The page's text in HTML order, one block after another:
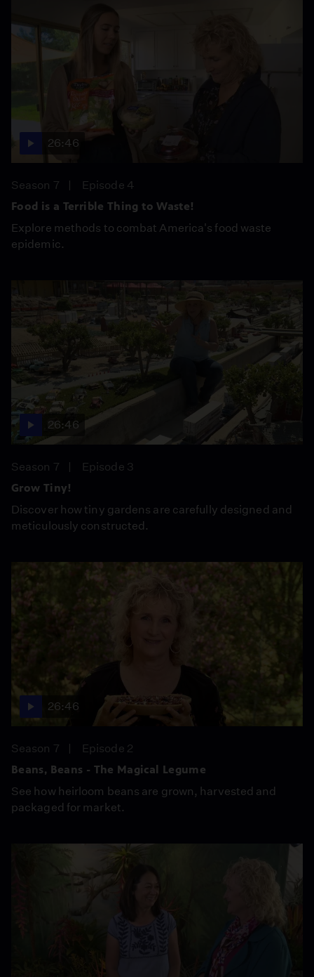
26:46
Season 7
Episode 4
Food is a Terrible Thing to Waste!
Explore methods to combat America's food waste
epidemic.
26:46
Season 7
Episode 3
Grow Tiny!
Discover how tiny gardens are carefully designed and
meticulously constructed.
26:46
Season 7
Episode 2
Beans, Beans - The Magical Legume
See how heirloom beans are grown, harvested and
packaged for market.